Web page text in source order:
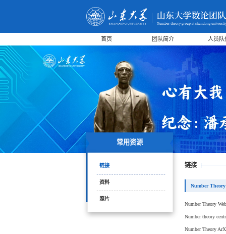
首页 团队简介 人员队
常用资源
链接
资料
照片
链接
Number Theory
Number Theory Web
Number theory
Number Theory